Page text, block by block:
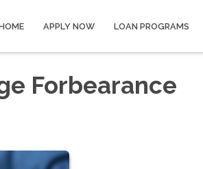
APPLY NOW LOAN PROGRAMS
Forbearance